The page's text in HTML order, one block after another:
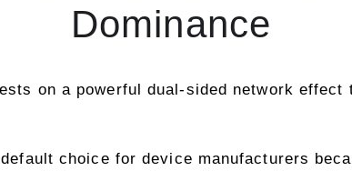
Dominance
on a powerful dual-sided network
choice for device manufacturers